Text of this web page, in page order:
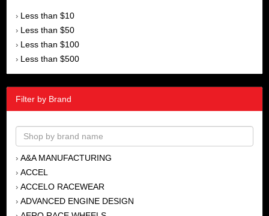
› Less than $10
› Less than $50
› Less than $100
› Less than $500
Filter by Brand
› A&A MANUFACTURING
› ACCEL
› ACCELO RACEWEAR
› ADVANCED ENGINE DESIGN